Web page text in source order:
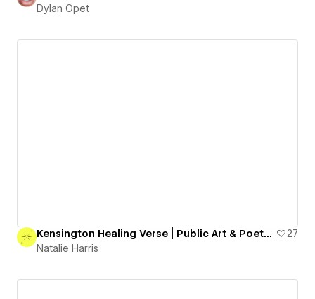
Dylan Opet
Kensington Healing Verse | Public Art & Poetry Project
27
Natalie Harris